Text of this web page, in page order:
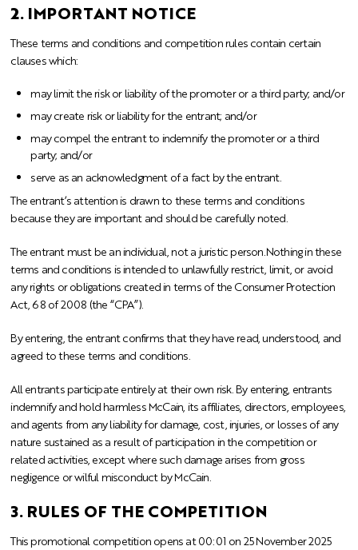
2. IMPORTANT NOTICE
These terms and conditions and competition rules contain certain
clauses which:
may limit the risk or liability of the promoter or a third party; and/or
may create risk or liability for the entrant; and/or
may compel the entrant to indemnify the promoter or a third
party; and/or
serve as an acknowledgment of a fact by the entrant.
The entrant’s attention is drawn to these terms and conditions
because they are important and should be carefully noted.
The entrant must be an individual, not a juristic person. Nothing in these
terms and conditions is intended to unlawfully restrict, limit, or avoid
any rights or obligations created in terms of the Consumer Protection
Act, 68 of 2008 (the “CPA”).
By entering, the entrant confirms that they have read, understood, and
agreed to these terms and conditions.
All entrants participate entirely at their own risk. By entering, entrants
indemnify and hold harmless McCain, its affiliates, directors, employees,
and agents from any liability for damage, cost, injuries, or losses of any
nature sustained as a result of participation in the competition or
related activities, except where such damage arises from gross
negligence or wilful misconduct by McCain.
3. RULES OF THE COMPETITION
This promotional competition opens at 00:01 on 25 November 2025